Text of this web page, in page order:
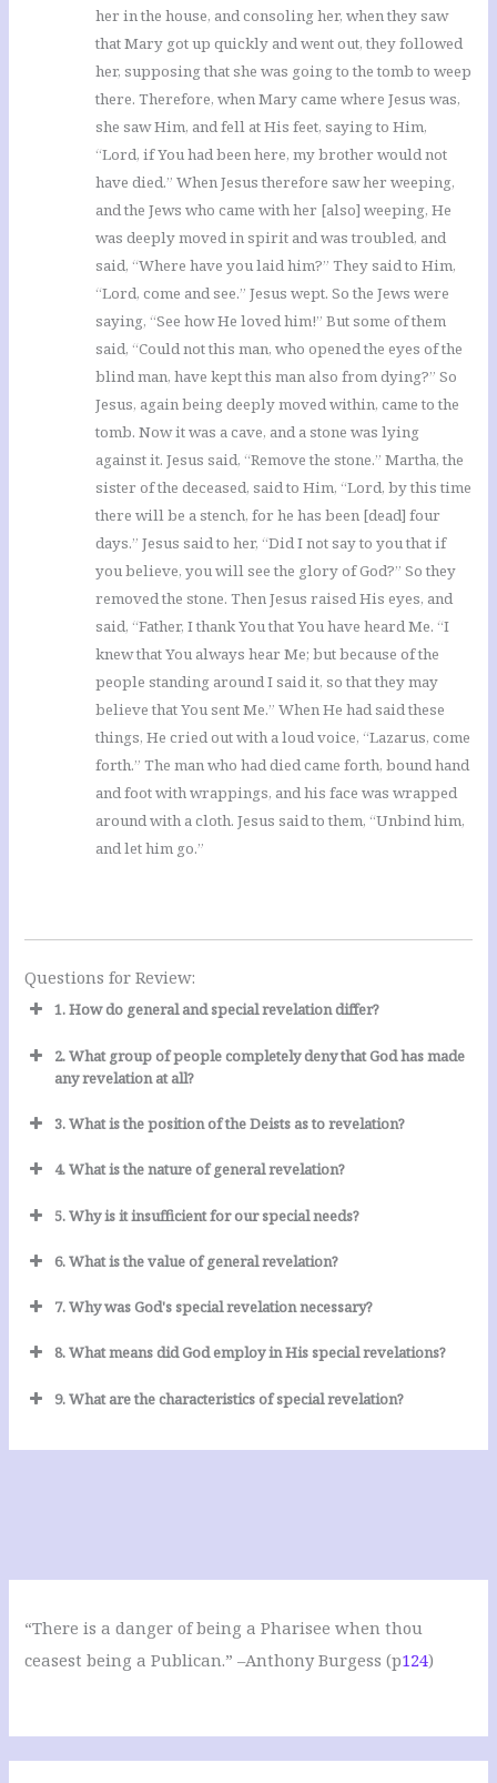
her in the house, and consoling her, when they saw
that Mary got up quickly and went out, they followed
her, supposing that she was going to the tomb to weep
there. Therefore, when Mary came where Jesus was,
she saw Him, and fell at His feet, saying to Him,
“Lord, if You had been here, my brother would not
have died.” When Jesus therefore saw her weeping,
and the Jews who came with her [also] weeping, He
was deeply moved in spirit and was troubled, and
said, “Where have you laid him?” They said to Him,
“Lord, come and see.” Jesus wept. So the Jews were
saying, “See how He loved him!” But some of them
said, “Could not this man, who opened the eyes of the
blind man, have kept this man also from dying?” So
Jesus, again being deeply moved within, came to the
tomb. Now it was a cave, and a stone was lying
against it. Jesus said, “Remove the stone.” Martha, the
sister of the deceased, said to Him, “Lord, by this time
there will be a stench, for he has been [dead] four
days.” Jesus said to her, “Did I not say to you that if
you believe, you will see the glory of God?” So they
removed the stone. Then Jesus raised His eyes, and
said, “Father, I thank You that You have heard Me. “I
knew that You always hear Me; but because of the
people standing around I said it, so that they may
believe that You sent Me.” When He had said these
things, He cried out with a loud voice, “Lazarus, come
forth.” The man who had died came forth, bound hand
and foot with wrappings, and his face was wrapped
around with a cloth. Jesus said to them, “Unbind him,
and let him go.”
Questions for Review:
1. How do general and special revelation differ?
2. What group of people completely deny that God has made
any revelation at all?
3. What is the position of the Deists as to revelation?
4. What is the nature of general revelation?
5. Why is it insufficient for our special needs?
6. What is the value of general revelation?
7. Why was God's special revelation necessary?
8. What means did God employ in His special revelations?
9. What are the characteristics of special revelation?
“There is a danger of being a Pharisee when thou
ceasest being a Publican.” –Anthony Burgess (p124)